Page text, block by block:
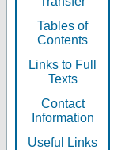
Tables of
Contents
Links to Full
Texts
Contact
Information
Useful Links